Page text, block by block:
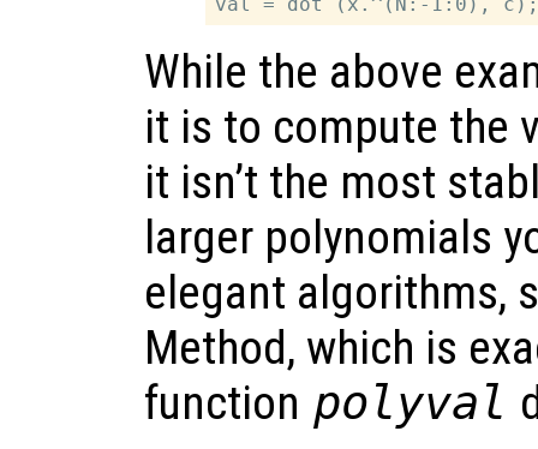
While the above
it is to compute the
it isn’t the most
larger polynomials
elegant algorithms,
Method, which is
function polyval